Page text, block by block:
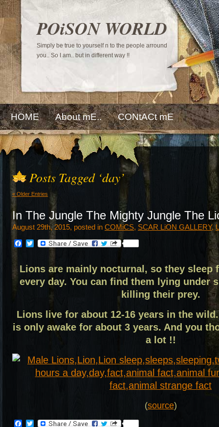
POiSON WORLD
Simply be true to yourself n to the people arround
you.. So I am.. but in different way !!
HOME About mE.. CONtACt mE
Posts Tagged ‘day’
« Older Entries
In The Jungle The Mighty Jungle The
August 29th, 2015, posted in COMiCS, SCAR LiON GALLERY,
Facebook
Twitter
Lions are mainly nocturnal, so they sleep
every day. You can find them lying under
killing their prey.
Lions live for about 12-16 years in the
is only awake for about 3 years. And you
a lot !!
(source)
Facebook
Twitter